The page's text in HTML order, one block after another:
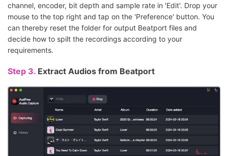
channel, encoder, bit depth and sample rate in 'Edit'. Drop your
mouse to the top right and tap on the 'Preference' button. You
can thereby reset the folder for output Beatport files and
decide how to spilt the recordings according to your
requirements.
Step 3. Extract Audios from Beatport